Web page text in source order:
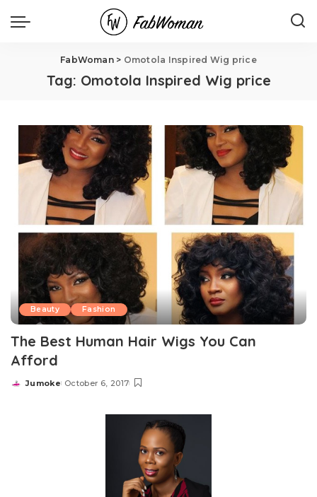
FabWoman> Omotola Inspired Wig price
Tag: Omotola Inspired Wig price
Beauty Fashion
The Best Human Hair Wigs You Can
Afford
Posted
Jumoke October 6, 2017